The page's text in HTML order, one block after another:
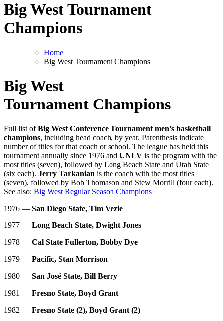
Big West Tournament
Champions
Home
Big West Tournament Champions
Big West
Tournament Champions
Full list ofBig West Conference Tournament men’s basketball
champions, including head coach, by year. Parenthesis indicate
number of titles for that coach or school. The league has held this
tournament annually since 1976 and UNLV is the program with the
most titles (seven), followed by Long Beach State and Utah State
(six each). Jerry Tarkanian is the coach with the most titles
(seven), followed by Bob Thomason and Stew Morrill (four each).
See also: Big West Regular Season Champions
1976 — San Diego State, Tim Vezie
1977 — Long Beach State, Dwight Jones
1978 — Cal State Fullerton, Bobby Dye
1979 — Pacific, Stan Morrison
1980 — San José State, Bill Berry
1981 — Fresno State, Boyd Grant
1982 — Fresno State (2), Boyd Grant (2)